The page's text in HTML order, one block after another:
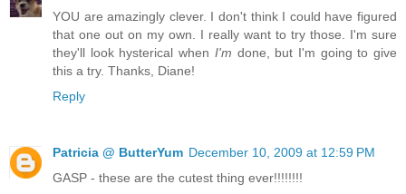
YOU are amazingly clever. I don't think I could have figured
that one out on my own. I really want to try those. I'm sure
they'll look hysterical when I'm done, but I'm going to give
this a try. Thanks, Diane!
Reply
Patricia @ ButterYum December 10, 2009 at 12:59 PM
GASP - these are the cutest thing ever!!!!!!!!